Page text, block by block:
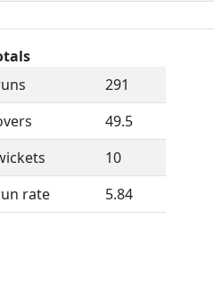
291
49.5
10
rate
5.84